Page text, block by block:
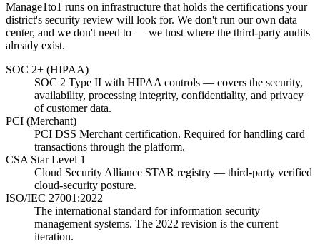
Manage1to1 runs on infrastructure that holds the certifications your
district's security review will look for. We don't run our own data
center, and we don't need to — we host where the third-party audits
already exist.
SOC 2+ (HIPAA)
SOC 2 Type II with HIPAA controls — covers the security,
availability, processing integrity, confidentiality, and privacy
of customer data.
PCI (Merchant)
PCI DSS Merchant certification. Required for handling card
transactions through the platform.
CSA Star Level 1
Cloud Security Alliance STAR registry — third-party verified
cloud-security posture.
ISO/IEC 27001:2022
The international standard for information security
management systems. The 2022 revision is the current
iteration.